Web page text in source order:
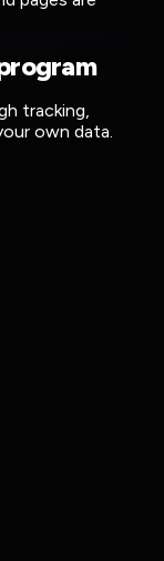
tracking,
own data.